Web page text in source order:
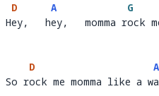
H
D
ey,   h
A
ey,   momma r
G
ock
Hey,   hey,   momma rock
So r
D
ock me momma like a w
A
a
So rock me momma like a